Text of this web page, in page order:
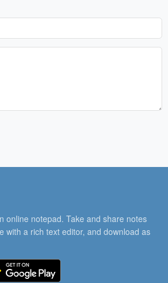
online notepad. Take and share notes
with a rich text editor, and download as